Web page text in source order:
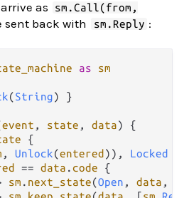
as
sm.Call(from,
sent back with sm.Reply :
as sm
(String) }
event , state , data) {
{
, Unlock(entered )), Locked
== data .code {
sm . next_state(Open , data , [